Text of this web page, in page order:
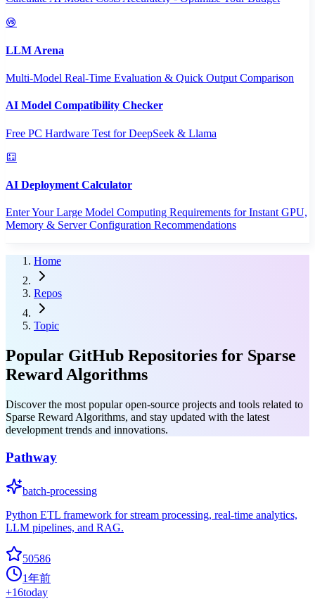
LLM Arena
Multi-Model Real-Time Evaluation & Quick Output Comparison
AI Model Compatibility Checker
Free PC Hardware Test for DeepSeek & Llama
AI Deployment Calculator
Enter Your Large Model Computing Requirements for Instant GPU,
Memory & Server Configuration Recommendations
Home
Repos
Topic
Popular GitHub Repositories for Sparse
Reward Algorithms
Discover the most popular open-source projects and tools related to
Sparse Reward Algorithms, and stay updated with the latest
development trends and innovations.
Pathway
batch-processing
Python ETL framework for stream processing, real-time analytics,
LLM pipelines, and RAG.
50586
1年前
+16today